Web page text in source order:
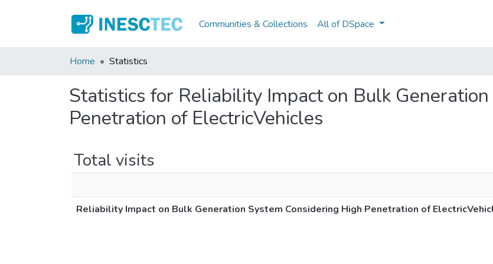
Communities & Collections All of DSpace
Home Statistics
Statistics for Reliability Impact on Bulk
Penetration of ElectricVehicles
Total visits
Reliability Impact on Bulk Generation System Considering High Penetration of